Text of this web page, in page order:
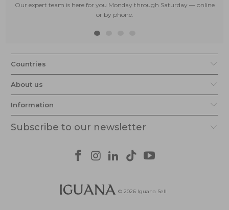
Our expert team is here for you Monday through Saturday — online
or by phone.
Countries
About us
Information
Subscribe to our newsletter
© 2026 Iguana Sell